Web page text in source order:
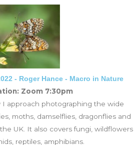
- Roger Hance - Macro in Nature
Zoom 7:30pm
I approach photographing the wide
moths, damselflies, dragonflies and
UK. It also covers fungi, wildflowers
reptiles, amphibians.